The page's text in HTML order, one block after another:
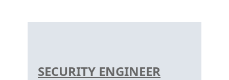
SECURITY ENGINEER